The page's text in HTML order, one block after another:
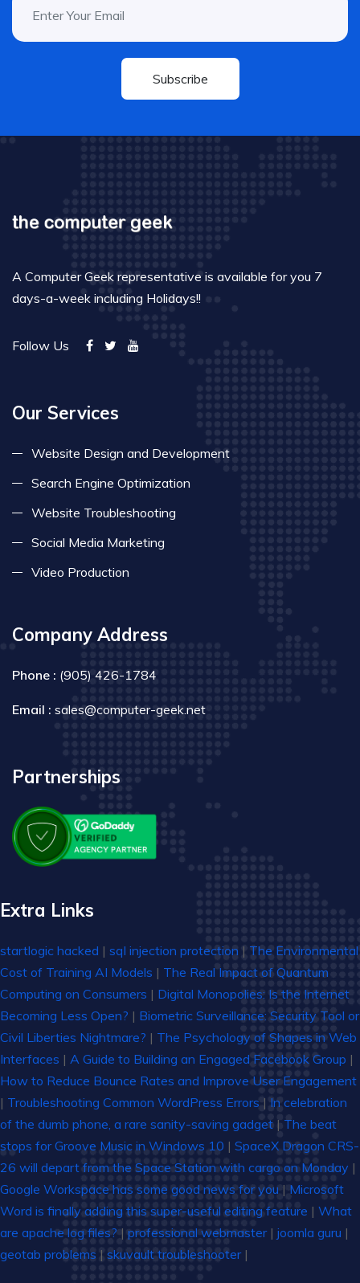
Subscribe
A Computer Geek representative is available for you 7
days-a-week including Holidays!!
Follow Us
Our Services
Website Design and Development
Search Engine Optimization
Website Troubleshooting
Social Media Marketing
Video Production
Company Address
Phone : (905) 426-1784
Email : sales@computer-geek.net
Partnerships
Extra Links
startlogic hacked | sql injection protection | The Environmental
Cost of Training AI Models | The Real Impact of Quantum
Computing on Consumers | Digital Monopolies: Is the Internet
Becoming Less Open? | Biometric Surveillance: Security Tool or
Civil Liberties Nightmare? | The Psychology of Shapes in Web
Interfaces | A Guide to Building an Engaged Facebook Group |
How to Reduce Bounce Rates and Improve User Engagement
| Troubleshooting Common WordPress Errors | In celebration
of the dumb phone, a rare sanity-saving gadget | The beat
stops for Groove Music in Windows 10 | SpaceX Dragon CRS-
26 will depart from the Space Station with cargo on Monday |
Google Workspace has some good news for you | Microsoft
Word is finally adding this super-useful editing feature | What
are apache log files? | professional webmaster| joomla guru |
geotab problems | skuvault troubleshooter|